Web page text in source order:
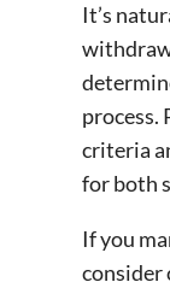
It’s
process.
criteria
for both
If you
consider